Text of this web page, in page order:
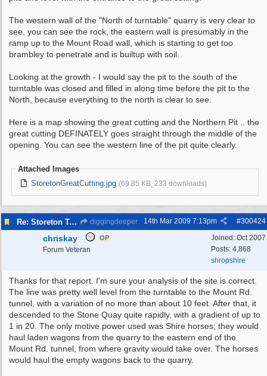
The western wall of the "North of turntable" quarry is very clear to
see, you can see the rock, the eastern wall is presumably in the
ramp up to the Mount Road wall, which is starting to get too
brambley to penetrate and is builtup with soil.
Looking at the growth - I would say the pit to the south of the
turntable was closed and filled in along time before the pit to the
North, because everything to the north is clear to see.
Here is a map showing the great cutting and the Northern Pit .. the
great cutting DEFINATELY goes straight through the middle of the
opening. You can see the western line of the pit quite clearly.
Attached Images
StoretonGreatCutting.jpg (69.85 KB, 233 downloads)
Re: Storeton Tramway Relic diggingdeeper #300424
14th Mar 2009 7:13pm
Joined: Oct 2007
Posts: 4,868
shropshire
chriskay OP
Forum Veteran
Thanks for that report. I'm sure your analysis of the site is correct.
The line was pretty well level from the turntable to the Mount Rd.
tunnel, with a variation of no more than about 10 feet. After that, it
descended to the Stone Quay quite rapidly, with a gradient of up to
1 in 20. The only motive power used was Shire horses; they would
haul laden wagons from the quarry to the eastern end of the
Mount Rd. tunnel, from where gravity would take over. The horses
would haul the empty wagons back to the quarry.